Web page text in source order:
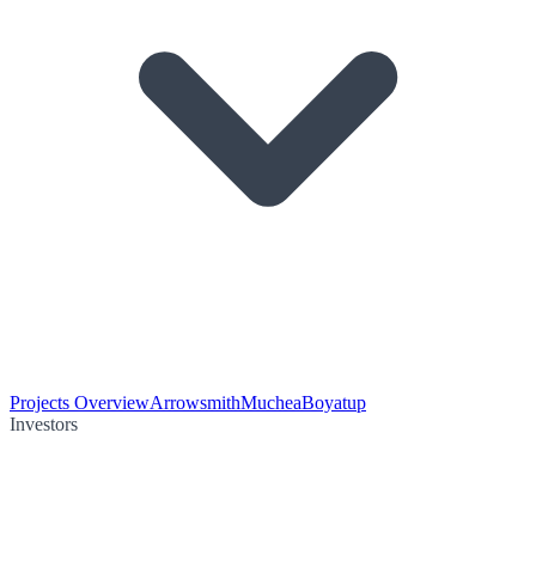
Projects OverviewArrowsmithMucheaBoyatup
Investors